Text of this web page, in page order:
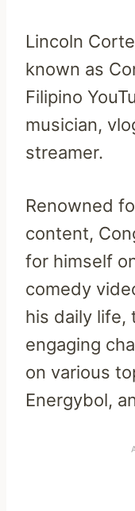
Lincoln
known as
Filipino
musician,
streamer.
Renowned
content,
for himself
comedy
his daily life,
engaging
on various
Energybol,